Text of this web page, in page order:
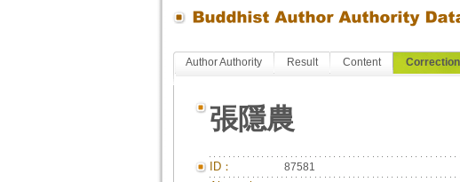
Author Authority Result Content Correction
張隱農
ID： 87581